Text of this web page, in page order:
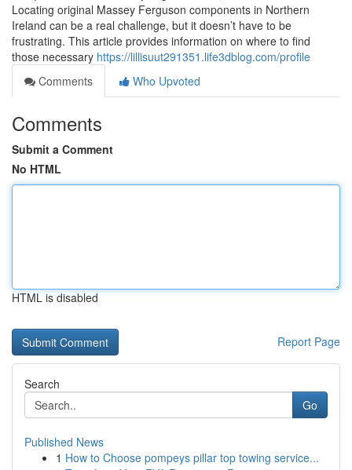
Locating original Massey Ferguson components in Northern
Ireland can be a real challenge, but it doesn’t have to be
frustrating. This article provides information on where to find
those necessary https://lillisuut291351.life3dblog.com/profile
Comments
Who Upvoted
Comments
Submit a Comment
No HTML
HTML is disabled
Report Page
Search
Go
Published News
1 How to Choose pompeys pillar top towing service...